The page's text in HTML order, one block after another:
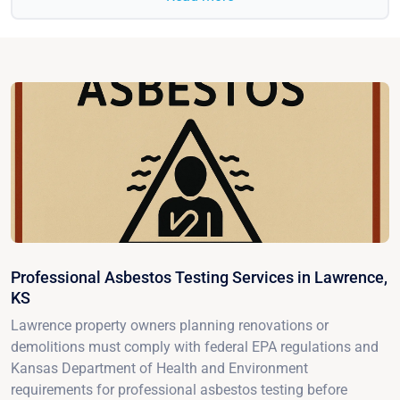
Professional Asbestos Testing Services in Lawrence,
KS
Lawrence property owners planning renovations or
demolitions must comply with federal EPA regulations and
Kansas Department of Health and Environment
requirements for professional asbestos testing before